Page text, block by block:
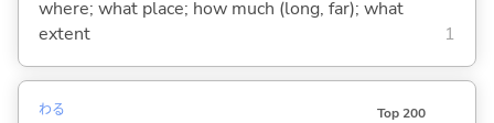
where; what place; how much (long, far); what
extent
1
わる Top 200